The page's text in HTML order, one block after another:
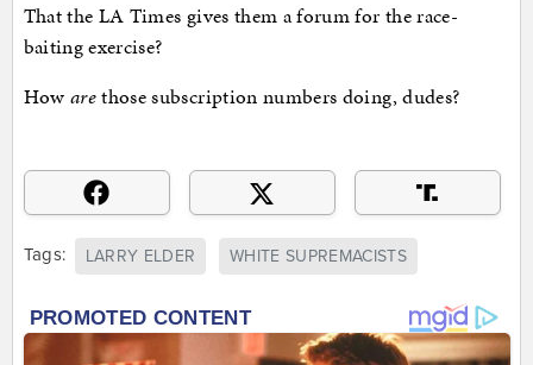
That the LA Times gives them a forum for the race-
baiting exercise?
How arethose subscription numbers doing, dudes?
Tags: LARRY ELDER WHITE SUPREMACISTS